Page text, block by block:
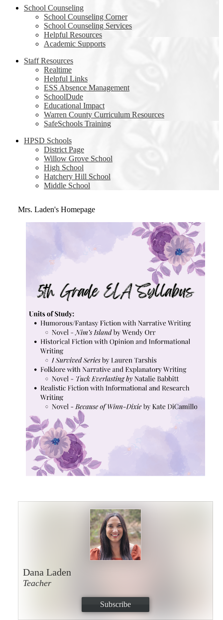
School Counseling
School Counseling Corner
School Counseling Services
Helpful Resources
Academic Supports
Staff Resources
Realtime
Helpful Links
ESS Absence Management
SchoolDude
Educational Impact
Warren County Curriculum Resources
SafeSchools Training
HPSD Schools
District Page
Willow Grove School
High School
Hatchery Hill School
Middle School
Mrs. Laden's Homepage
Dana Laden
Teacher
Subscribe